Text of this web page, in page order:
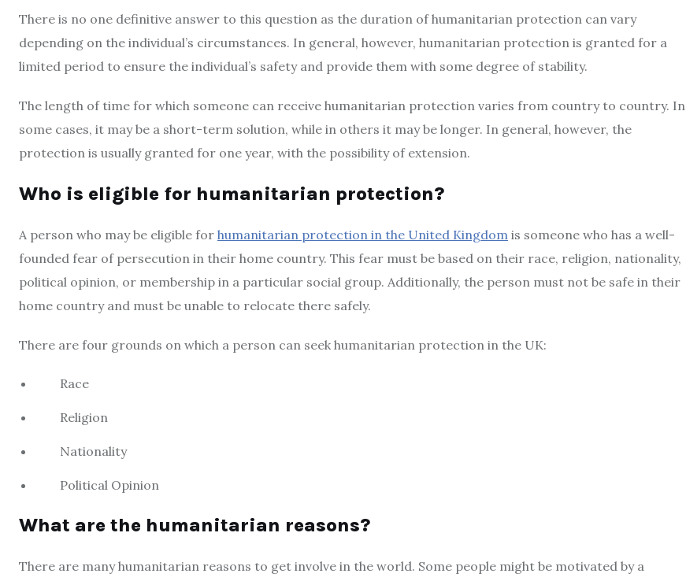
There is no one definitive answer to this question as the duration of humanitarian protection can vary
depending on the individual’s circumstances. In general, however, humanitarian protection is granted for a
limited period to ensure the individual’s safety and provide them with some degree of stability.
The length of time for which someone can receive humanitarian protection varies from country to country. In
some cases, it may be a short-term solution, while in others it may be longer. In general, however, the
protection is usually granted for one year, with the possibility of extension.
Who is eligible for humanitarian protection?
A person who may be eligible for humanitarian protection in the United Kingdom is someone who has a well-
founded fear of persecution in their home country. This fear must be based on their race, religion, nationality,
political opinion, or membership in a particular social group. Additionally, the person must not be safe in their
home country and must be unable to relocate there safely.
There are four grounds on which a person can seek humanitarian protection in the UK:
Race
Religion
Nationality
Political Opinion
What are the humanitarian reasons?
There are many humanitarian reasons to get involve in the world. Some people might be motivated by a